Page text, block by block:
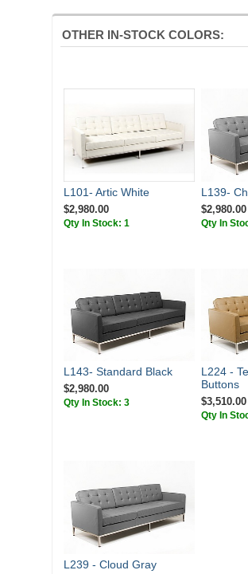
OTHER IN-STOCK COLORS:
L101- Artic White
$2,980.00
Qty In Stock: 1
L139-
$2,980.00
Qty In
L143- Standard Black
$2,980.00
Qty In Stock: 3
L224 -
Buttons
$3,510.00
Qty In
L239 - Cloud Gray